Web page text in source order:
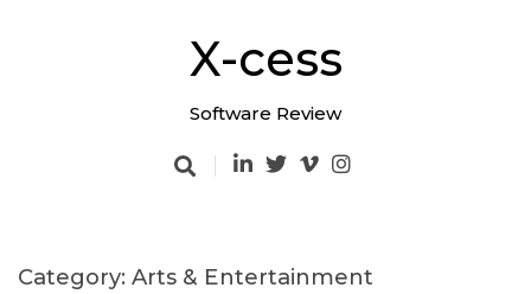
X-cess
Software Review
Category: Arts & Entertainment